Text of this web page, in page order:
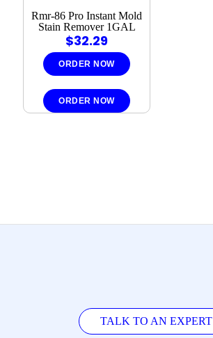
Rmr-86 Pro Instant Mold
Stain Remover 1GAL
$32.29
ORDER NOW
ORDER NOW
TALK TO AN EXPERT